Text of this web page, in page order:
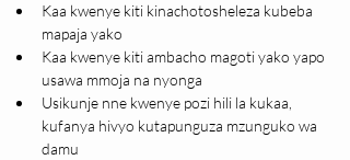
Kaa kwenye kiti kinachotosheleza kubeba
mapaja yako
Kaa kwenye kiti ambacho magoti yako yapo
usawa mmoja na nyonga
Usikunje nne kwenye pozi hili la kukaa,
kufanya hivyo kutapunguza mzunguko wa
damu